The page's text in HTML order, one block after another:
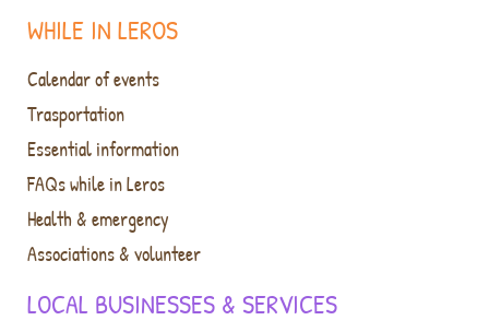
WHILE IN LEROS
Calendar of events
Trasportation
Essential information
FAQs while in Leros
Health & emergency
Associations & volunteer
LOCAL BUSINESSES & SERVICES